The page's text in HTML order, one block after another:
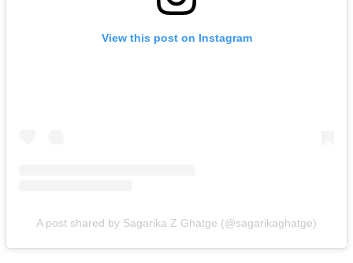
View this post on Instagram
A post shared by Sagarika Z Ghatge (@sagarikaghatge)